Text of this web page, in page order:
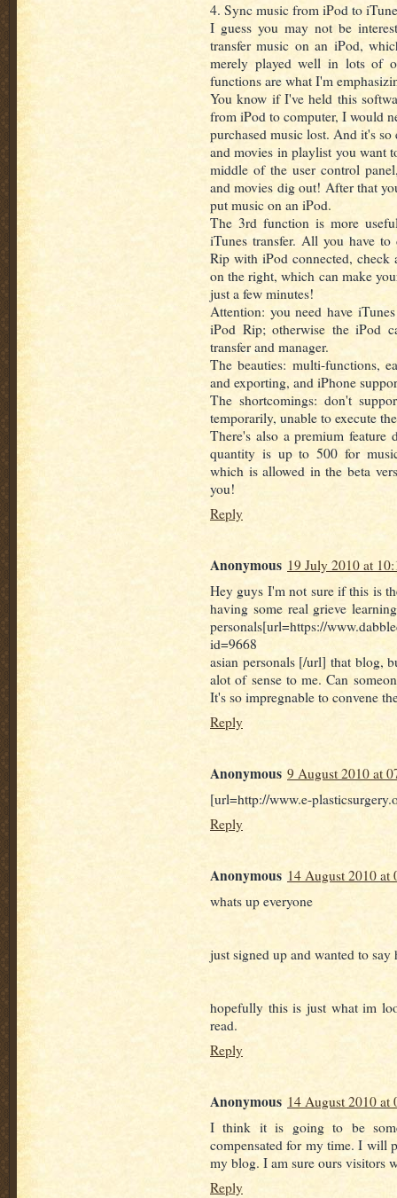
4. Sync music from iPod to
I guess you may not be
transfer music on an iPod,
merely played well in lots of
functions are what I'm
You know if I've held this
from iPod to computer, I would
purchased music lost. And it's
and movies in playlist you want
middle of the user control
and movies dig out! After that
put music on an iPod.
The 3rd function is more
iTunes transfer. All you have
Rip with iPod connected, check
on the right, which can make
just a few minutes!
Attention: you need have
iPod Rip; otherwise the iPod
transfer and manager.
The beauties: multi-functions,
and exporting, and iPhone
The shortcomings: don't
temporarily, unable to execute
There's also a premium feature
quantity is up to 500 for
which is allowed in the beta
you!
Reply
Anonymous 19 July 2010 at
Hey guys I'm not sure if this is
having some real grieve
personals[url=https://
id=9668
asian personals [/url] that blog,
alot of sense to me. Can
It's so impregnable to convene
Reply
Anonymous 9 August 2010 at
[url=http://www.e-
Reply
Anonymous 14 August 2010 at
whats up everyone
just signed up and wanted to
hopefully this is just what im
read.
Reply
Anonymous 14 August 2010 at
I think it is going to be
compensated for my time. I will
my blog. I am sure ours visitors
Reply